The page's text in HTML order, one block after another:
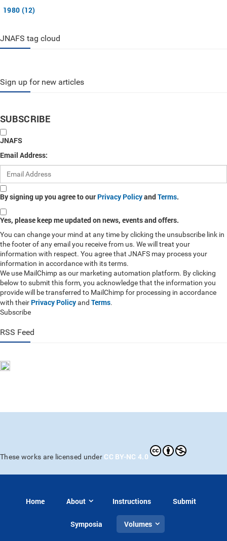
1980 (12)
JNAFS tag cloud
Sign up for new articles
SUBSCRIBE
JNAFS
Email Address:
By signing up you agree to our Privacy PolicyandTerms.
Yes, please keep me updated on news, events and offers.
You can change your mind at any time by clicking the unsubscribe link in
the footer of any email you receive from us. We will treat your
information with respect. You agree that JNAFS may process your
information in accordance with its terms.
We use MailChimp as our marketing automation platform. By clicking
below to submit this form, you acknowledge that the information you
provide will be transferred to MailChimp for processing in accordance
with their Privacy Policyand Terms.
Subscribe
RSS Feed
These works are licensed under CC BY-NC 4.0
Home About Instructions Submit
Symposia Volumes